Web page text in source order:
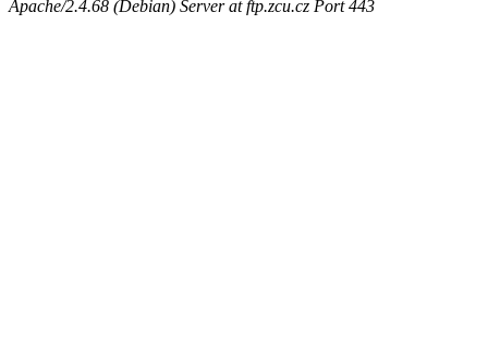
Apache/2.4.68 (Debian) Server at ftp.zcu.cz Port 443